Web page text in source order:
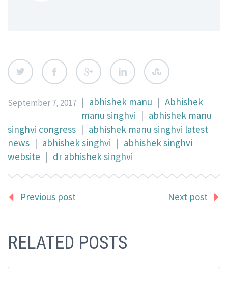
September 7, 2017 | abhishek manu | Abhishek
manu singhvi | abhishek manu
singhvi congress | abhishek manu singhvi latest
news | abhishek singhvi | abhishek singhvi
website | dr abhishek singhvi
Previous post Next post
RELATED POSTS